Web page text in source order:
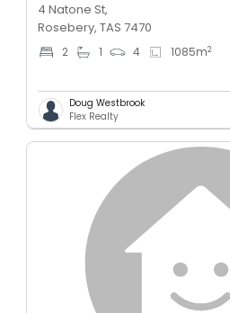
4 Natone St,
Rosebery, TAS 7470
2 1 4 1085m2
Doug Westbrook
Flex Realty